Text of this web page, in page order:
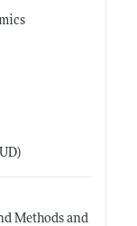
Methods and